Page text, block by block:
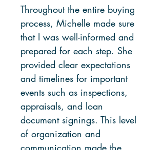
Throughout the entire buying
process, Michelle made sure
that I was well-informed and
prepared for each step. She
provided clear expectations
and timelines for important
events such as inspections,
appraisals, and loan
document signings. This level
of organization and
communication made the